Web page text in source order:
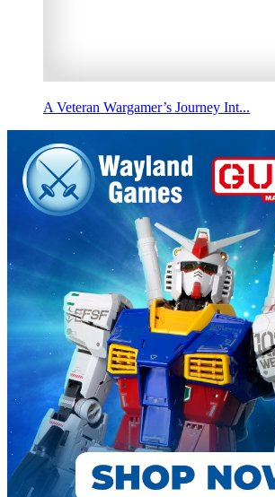
A Veteran Wargamer’s Journey Int...